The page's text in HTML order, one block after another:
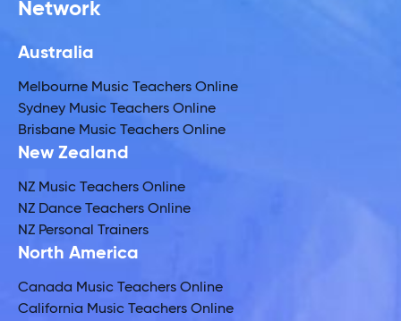
Network
Australia
Melbourne Music Teachers Online
Sydney Music Teachers Online
Brisbane Music Teachers Online
New Zealand
NZ Music Teachers Online
NZ Dance Teachers Online
NZ Personal Trainers
North America
Canada Music Teachers Online
California Music Teachers Online